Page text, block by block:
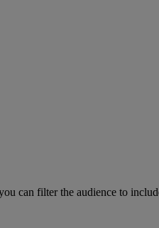
can filter the audience to